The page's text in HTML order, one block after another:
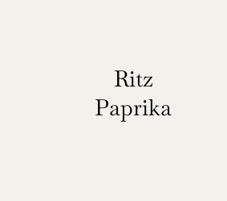
Ritz
Paprika